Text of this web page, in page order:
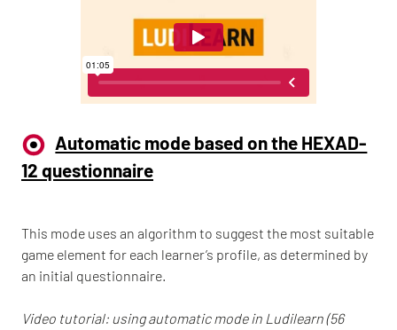
Automatic mode based on the HEXAD-
12 questionnaire
This mode uses an algorithm to suggest the most suitable
game element for each learner’s profile, as determined by
an initial questionnaire.
Video tutorial: using automatic mode in Ludilearn (56